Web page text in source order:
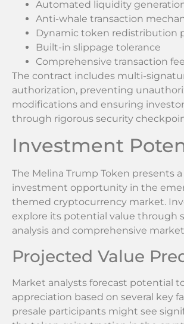
Automated liquidity
Anti-whale transaction
Dynamic token redistribution
Built-in slippage tolerance
Comprehensive transaction
The contract includes multi-
authorization, preventing
modifications and ensuring
through rigorous security
Investment
The Melina Trump Token presents
investment opportunity in the
themed cryptocurrency market.
explore its potential value through
analysis and comprehensive
Projected Value
Market analysts forecast potential
appreciation based on several key
presale participants might see